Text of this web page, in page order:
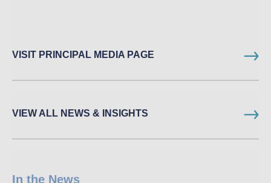
VISIT PRINCIPAL MEDIA PAGE
VIEW ALL NEWS & INSIGHTS
In the News